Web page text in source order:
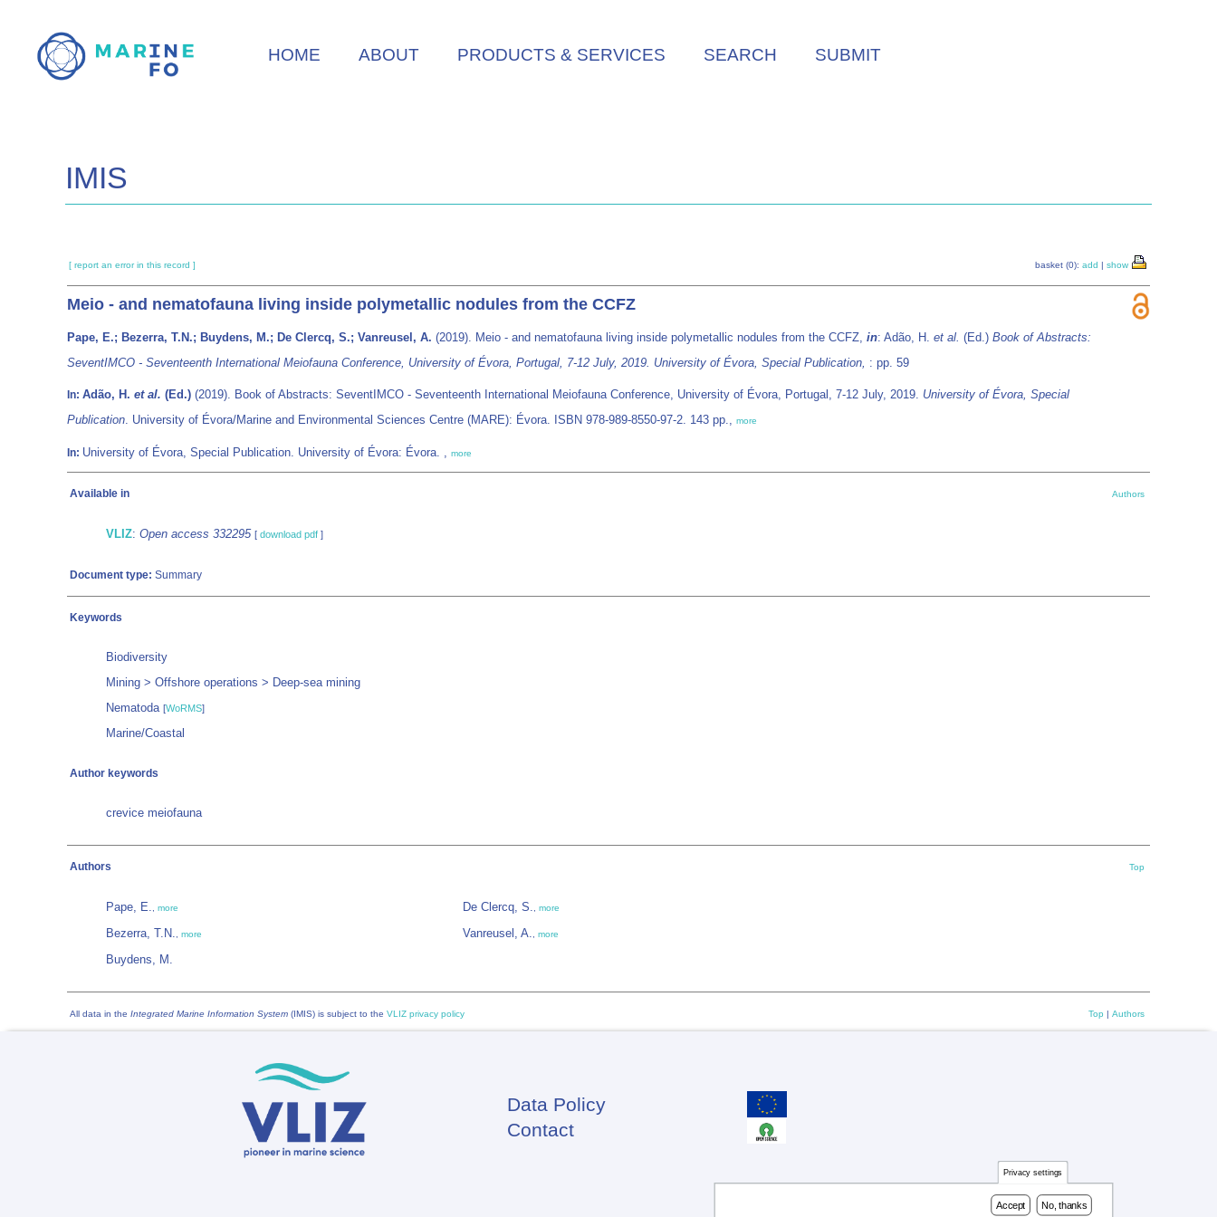
main
HOME ABOUT PRODUCTS & SERVICES SEARCH SUBMIT
IMIS
[ report an error in this record ] basket (0): add | show
Meio - and nematofauna living inside polymetallic nodules from the CCFZ
Pape, E.; Bezerra, T.N.; Buydens, M.; De Clercq, S.; Vanreusel, A. (2019). Meio - and nematofauna living inside polymetallic nodules from the CCFZ, in: Adão, H. et al. (Ed.) Book of Abstracts:
SeventIMCO - Seventeenth International Meiofauna Conference, University of Évora, Portugal, 7-12 July, 2019. University of Évora, Special Publication, : pp. 59
In: Adão, H. et al. (Ed.) (2019). Book of Abstracts: SeventIMCO - Seventeenth International Meiofauna Conference, University of Évora, Portugal, 7-12 July, 2019. University of Évora, Special
Publication. University of Évora/Marine and Environmental Sciences Centre (MARE): Évora. ISBN 978-989-8550-97-2. 143 pp., more
In: University of Évora, Special Publication. University of Évora: Évora. , more
Available in Authors
VLIZ: Open access 332295 [ download pdf ]
Document type: Summary
Keywords
Biodiversity
Mining > Offshore operations > Deep-sea mining
Nematoda [WoRMS]
Marine/Coastal
Author keywords
crevice meiofauna
Authors Top
Pape, E. more
Bezerra, T.N. more
Buydens, M.
De Clercq, S. more
Vanreusel, A. more
All data in the Integrated Marine Information System (IMIS) is subject to the VLIZ privacy policy Top | Authors
Footer
Data Policy
Contact
Privacy settings
Accept No, thanks